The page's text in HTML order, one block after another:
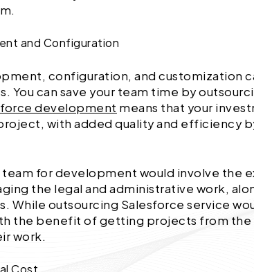
and Configuration
configuration, and customization
You can save your team time by
development means that your
with added quality and efficiency
team for development would involve the
the legal and administrative work,
While outsourcing Salesforce service
the benefit of getting projects from the
work.
Cost